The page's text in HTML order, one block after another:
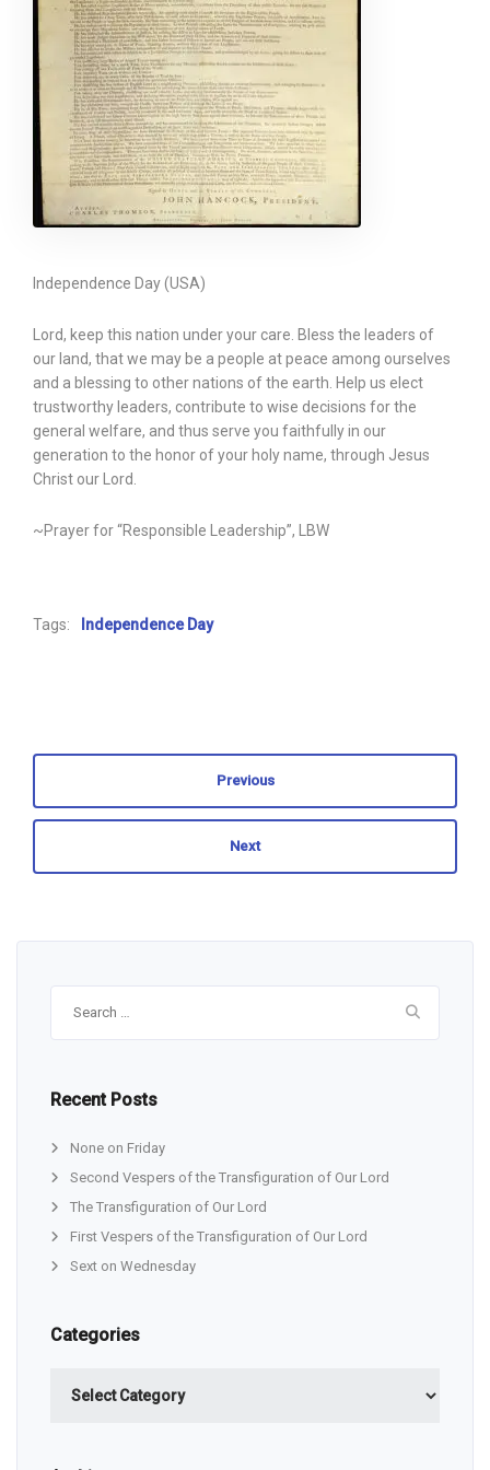
Independence Day (USA)
Lord, keep this nation under your care. Bless the leaders of
our land, that we may be a people at peace among ourselves
and a blessing to other nations of the earth. Help us elect
trustworthy leaders, contribute to wise decisions for the
general welfare, and thus serve you faithfully in our
generation to the honor of your holy name, through Jesus
Christ our Lord.
~Prayer for “Responsible Leadership”, LBW
Tags: Independence Day
Previous
Next
Recent Posts
None on Friday
Second Vespers of the Transfiguration of Our Lord
The Transfiguration of Our Lord
First Vespers of the Transfiguration of Our Lord
Sext on Wednesday
Categories